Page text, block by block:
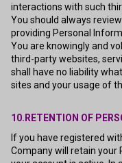
interactions with such
You should always
providing Personal
You are knowingly and
third-party websites,
shall have no liability
sites and your usage of
10.RETENTION OF
If you have registered
Company will retain your